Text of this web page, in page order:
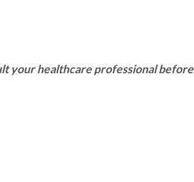
your healthcare professional before